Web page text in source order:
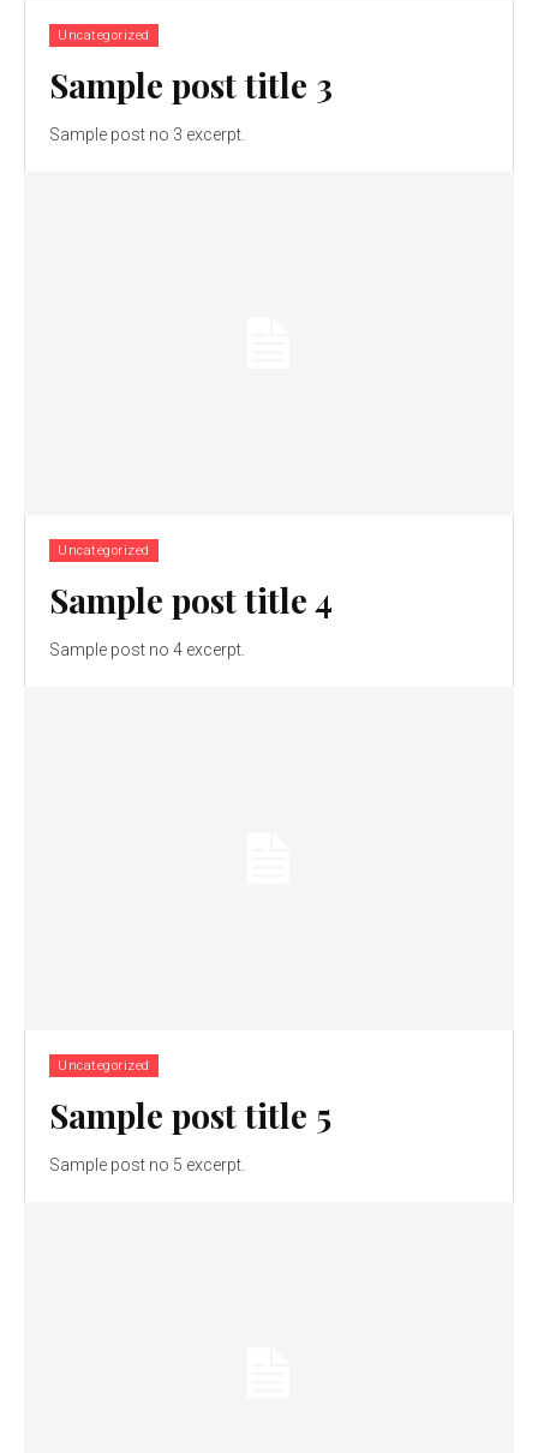
Uncategorized
Sample post title 3
Sample post no 3 excerpt.
Uncategorized
Sample post title 4
Sample post no 4 excerpt.
Uncategorized
Sample post title 5
Sample post no 5 excerpt.